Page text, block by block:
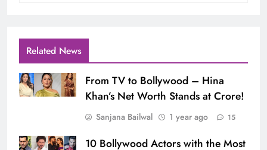
Related News
From TV to Bollywood – Hina
Khan’s Net Worth Stands at Crore!
Sanjana Bailwal 1 year ago 15
10 Bollywood Actors with the Most